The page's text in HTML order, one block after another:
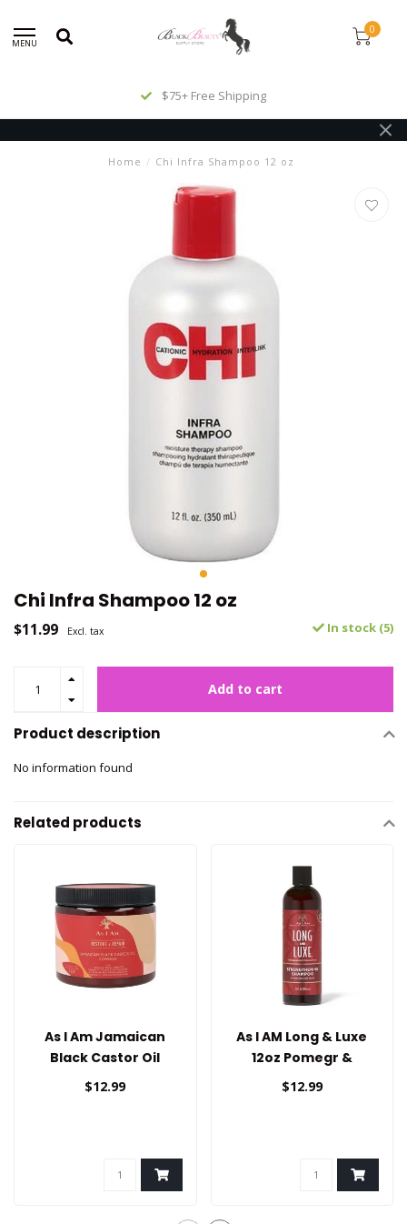
MENU
0
$75+ Free Shipping
Home / Chi Infra Shampoo 12 oz
Chi Infra Shampoo 12 oz
$11.99 Excl. tax In stock (5)
Add to cart
Product description
No information found
Related products
As I Am Jamaican
Black Castor Oil
Cowash
$12.99
As I AM Long & Luxe
12oz Pomegr &
Passion Shampoo
$12.99